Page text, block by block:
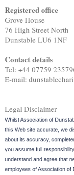
Registered office
Grove House
76 High Street North
Dunstable LU6 1NF
Contact details
Tel: +44 07759
E-mail:
Legal Disclaimer
Whilst Association of
this Web site accurate, we
about its accuracy,
you assume full
understand and agree that
employees of Association of